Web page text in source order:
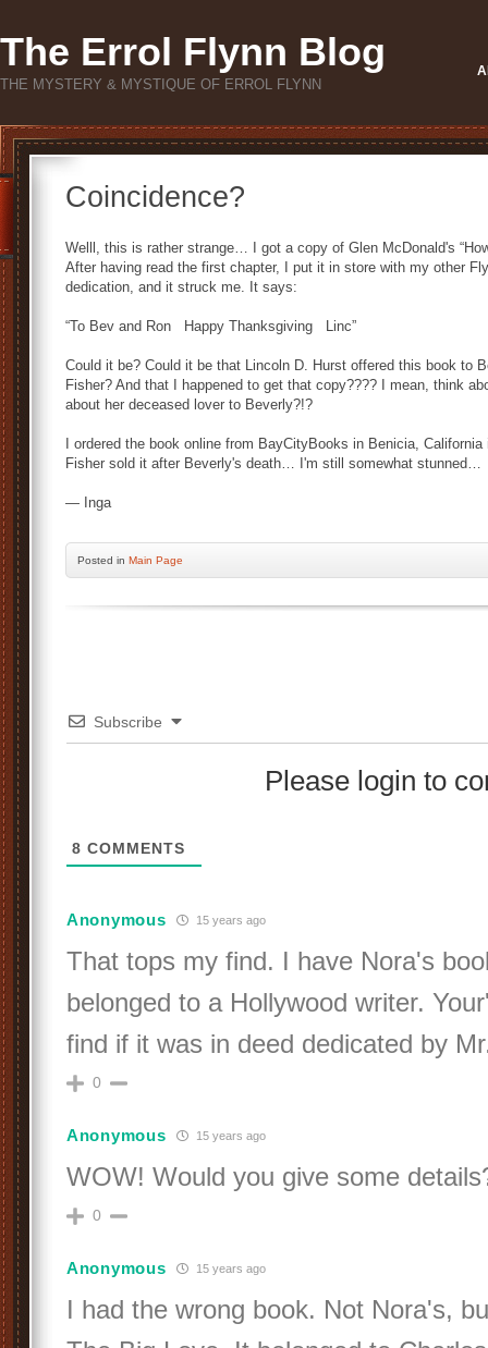
The Errol Flynn Blog
THE MYSTERY & MYSTIQUE OF ERROL FLYNN
Coincidence?
Welll, this is rather strange… I got a copy of Glen McDonald's
After having read the first chapter, I put it in store with my other
dedication, and it struck me. It says:
“To Bev and Ron Happy Thanksgiving Linc”
Could it be? Could it be that Lincoln D. Hurst offered this book to
Fisher? And that I happened to get that copy???? I mean, think
about her deceased lover to Beverly?!?
I ordered the book online from BayCityBooks in Benicia,
Fisher sold it after Beverly's death… I'm still somewhat stunned…
— Inga
Posted in Main Page
Subscribe
Please login to
8 COMMENTS
Anonymous 15 years ago
That tops my find. I have Nora's
belonged to a Hollywood writer.
find if it was in deed dedicated by
0
Anonymous 15 years ago
WOW! Would you give some
0
Anonymous 15 years ago
I had the wrong book. Not Nora's,